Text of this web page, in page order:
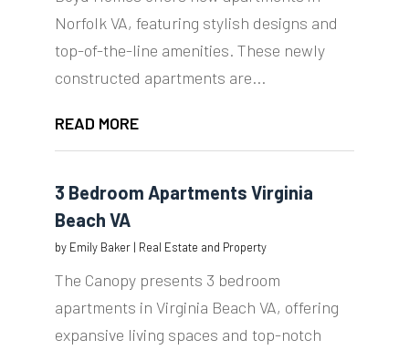
Norfolk VA, featuring stylish designs and
top-of-the-line amenities. These newly
constructed apartments are...
READ MORE
3 Bedroom Apartments Virginia
Beach VA
by Emily Baker| Real Estate and Property
The Canopy presents 3 bedroom
apartments in Virginia Beach VA, offering
expansive living spaces and top-notch